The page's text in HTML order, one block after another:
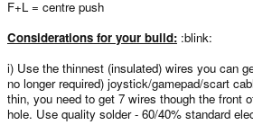
F+L = centre push
Considerations for your build: :blink:
i) Use the thinnest (insulated) wires you can
no longer required) joystick/gamepad/scart
thin, you need to get 7 wires though the front
hole. Use quality solder - 60/40% standard